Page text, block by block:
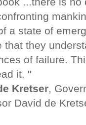
a state of
that they
of failure.
it. "
Kretser,
David de